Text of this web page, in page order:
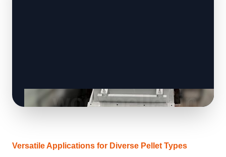
Versatile Applications for Diverse Pellet Types